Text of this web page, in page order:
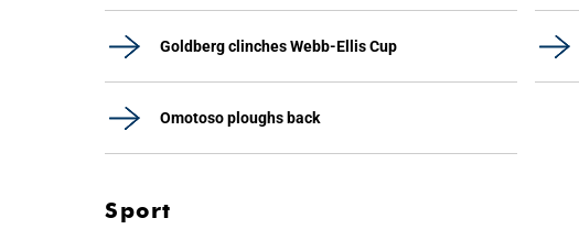
Goldberg clinches Webb-Ellis Cup
Omotoso ploughs back
Sport